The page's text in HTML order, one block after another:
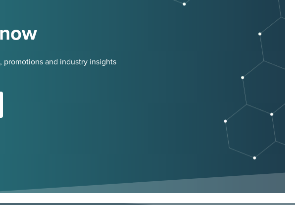
promotions and industry insights